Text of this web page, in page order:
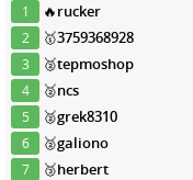
1 🔥rucker
2 🥇3759368928
3 🥈tepmoshop
4 🥈ncs
5 🥈grek8310
6 🥈galiono
7 🥉herbert